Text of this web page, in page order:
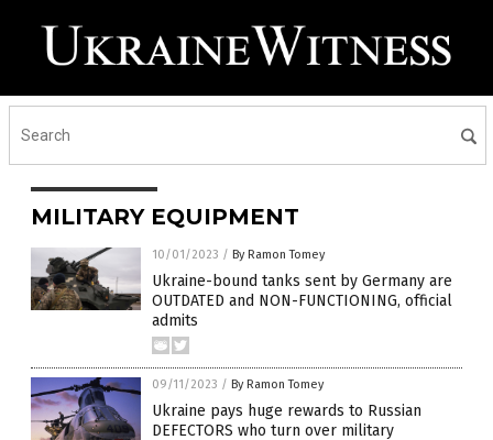
MILITARY EQUIPMENT
10/01/2023 / By Ramon Tomey
Ukraine-bound tanks sent by Germany are
OUTDATED and NON-FUNCTIONING, official
admits
09/11/2023 / By Ramon Tomey
Ukraine pays huge rewards to Russian
DEFECTORS who turn over military